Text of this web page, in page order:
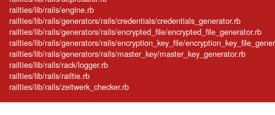
railties/lib/rails/engine.rb
railties/lib/rails/generators/rails/credentials/credentials_generator.rb
railties/lib/rails/generators/rails/encrypted_file/encrypted_file_generator.rb
railties/lib/rails/generators/rails/encryption_key_file/
railties/lib/rails/generators/rails/master_key/master_key_generator.rb
railties/lib/rails/rack/logger.rb
railties/lib/rails/railtie.rb
railties/lib/rails/zeitwerk_checker.rb